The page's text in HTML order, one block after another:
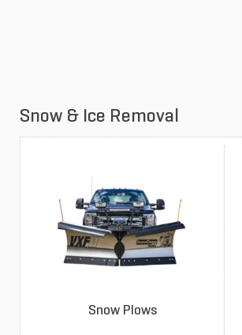
Snow & Ice Removal
Snow Plows